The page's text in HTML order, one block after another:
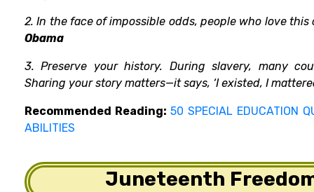
2. In the face of impossible odds, people who love
Obama
3. Preserve your history. During slavery, many
Sharing your story matters—it says, ‘I existed, I
Recommended Reading: 50 SPECIAL EDUCATION
ABILITIES
Juneteenth